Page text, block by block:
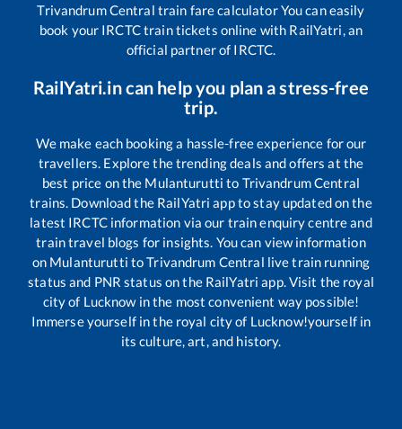
Trivandrum Central train fare calculator You can easily
book your IRCTC train tickets online with RailYatri, an
official partner of IRCTC.
RailYatri.in can help you plan a stress-free
trip.
We make each booking a hassle-free experience for our
travellers. Explore the trending deals and offers at the
best price on the Mulanturutti to Trivandrum Central
trains. Download the RailYatri app to stay updated on the
latest IRCTC information via our train enquiry centre and
train travel blogs for insights. You can view information
on Mulanturutti toTrivandrum Central live train running
status and PNR status on the RailYatri app. Visit the royal
city of Lucknow in the most convenient way possible!
Immerse yourself in the royal city of Lucknow!yourself in
its culture, art, and history.